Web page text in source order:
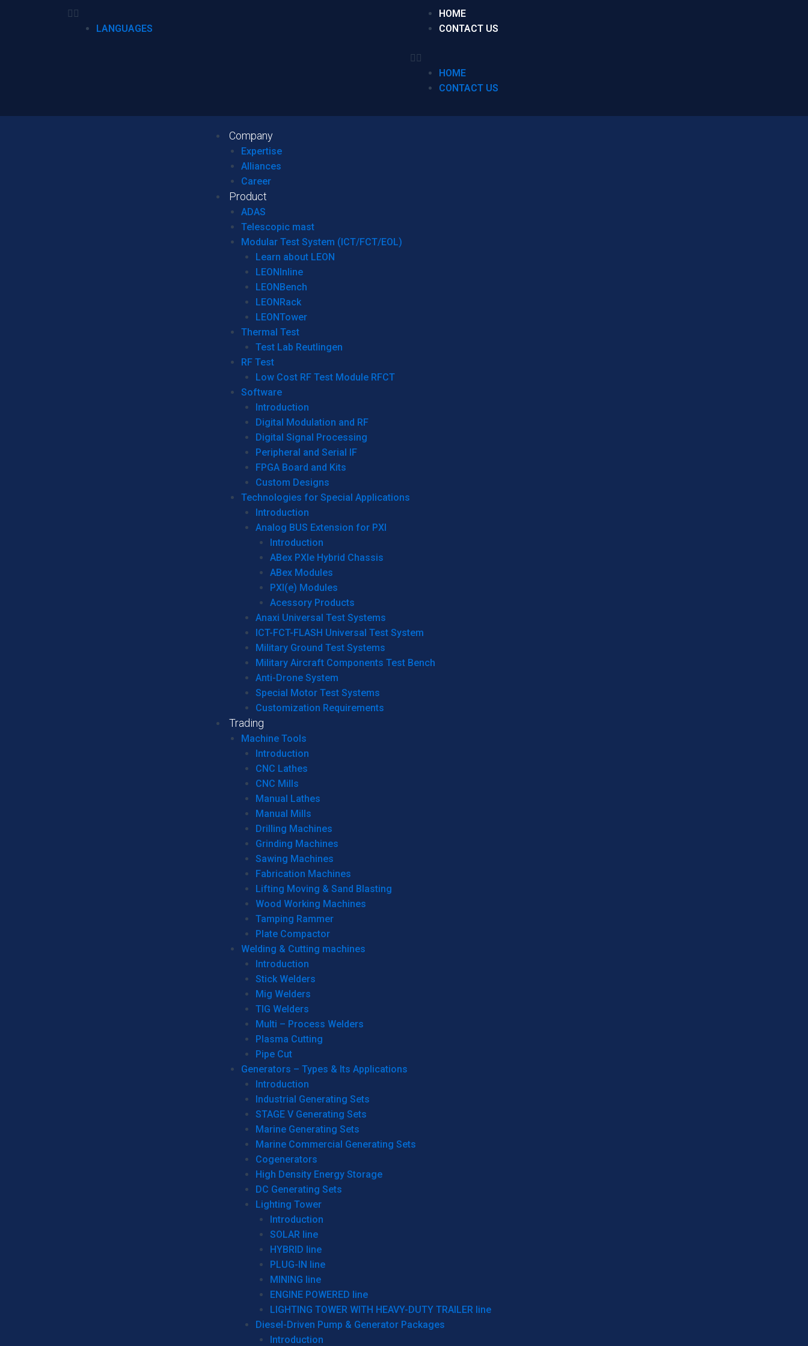
LANGUAGES
HOME
CONTACT US
HOME
CONTACT US
Company
Expertise
Alliances
Career
Product
ADAS
Telescopic mast
Modular Test System (ICT/FCT/EOL)
Learn about LEON
LEONInline
LEONBench
LEONRack
LEONTower
Thermal Test
Test Lab Reutlingen
RF Test
Low Cost RF Test Module RFCT
Software
Introduction
Digital Modulation and RF
Digital Signal Processing
Peripheral and Serial IF
FPGA Board and Kits
Custom Designs
Technologies for Special Applications
Introduction
Analog BUS Extension for PXI
Introduction
ABex PXIe Hybrid Chassis
ABex Modules
PXI(e) Modules
Acessory Products
Anaxi Universal Test Systems
ICT-FCT-FLASH Universal Test System
Military Ground Test Systems
Military Aircraft Components Test Bench
Anti-Drone System
Special Motor Test Systems
Customization Requirements
Trading
Machine Tools
Introduction
CNC Lathes
CNC Mills
Manual Lathes
Manual Mills
Drilling Machines
Grinding Machines
Sawing Machines
Fabrication Machines
Lifting Moving & Sand Blasting
Wood Working Machines
Tamping Rammer
Plate Compactor
Welding & Cutting machines
Introduction
Stick Welders
Mig Welders
TIG Welders
Multi – Process Welders
Plasma Cutting
Pipe Cut
Generators – Types & Its Applications
Introduction
Industrial Generating Sets
STAGE V Generating Sets
Marine Generating Sets
Marine Commercial Generating Sets
Cogenerators
High Density Energy Storage
DC Generating Sets
Lighting Tower
Introduction
SOLAR line
HYBRID line
PLUG-IN line
MINING line
ENGINE POWERED line
LIGHTING TOWER WITH HEAVY-DUTY TRAILER line
Diesel-Driven Pump & Generator Packages
Introduction